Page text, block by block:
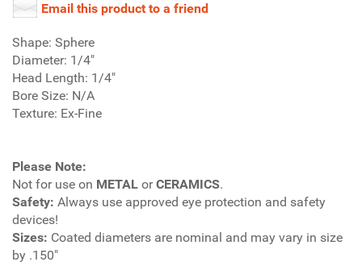
Email this product to a friend
Shape: Sphere
Diameter: 1/4"
Head Length: 1/4"
Bore Size: N/A
Texture: Ex-Fine
Please Note:
Not for use on METAL orCERAMICS.
Safety: Always use approved eye protection and safety
devices!
Sizes: Coated diameters are nominal and may vary in size
by .150"